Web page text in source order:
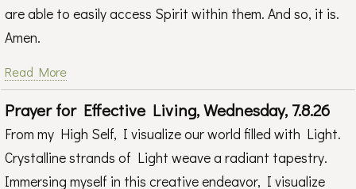
are able to easily access Spirit within them. And so, it is.
Amen.
Read More
Prayer for Effective Living, Wednesday, 7.8.26
From my High Self, I visualize our world filled with Light.
Crystalline strands of Light weave a radiant tapestry.
Immersing myself in this creative endeavor, I visualize